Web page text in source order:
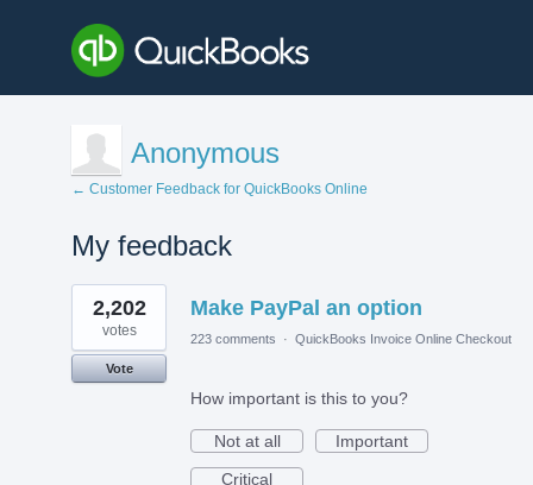
Anonymous
← Customer Feedback for QuickBooks Online
My feedback
1
result
found
Make PayPal an option
2,202
votes
Vote
223 comments · QuickBooks Invoice Online Checkout
How important is this to you?
Not at all
Important
Critical